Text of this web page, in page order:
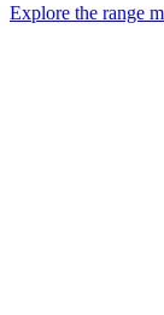
Explore the range